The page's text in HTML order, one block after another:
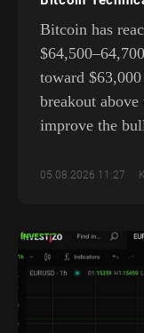
Bitcoin has
toward
breakout
improve the
05.08.2026 11:27